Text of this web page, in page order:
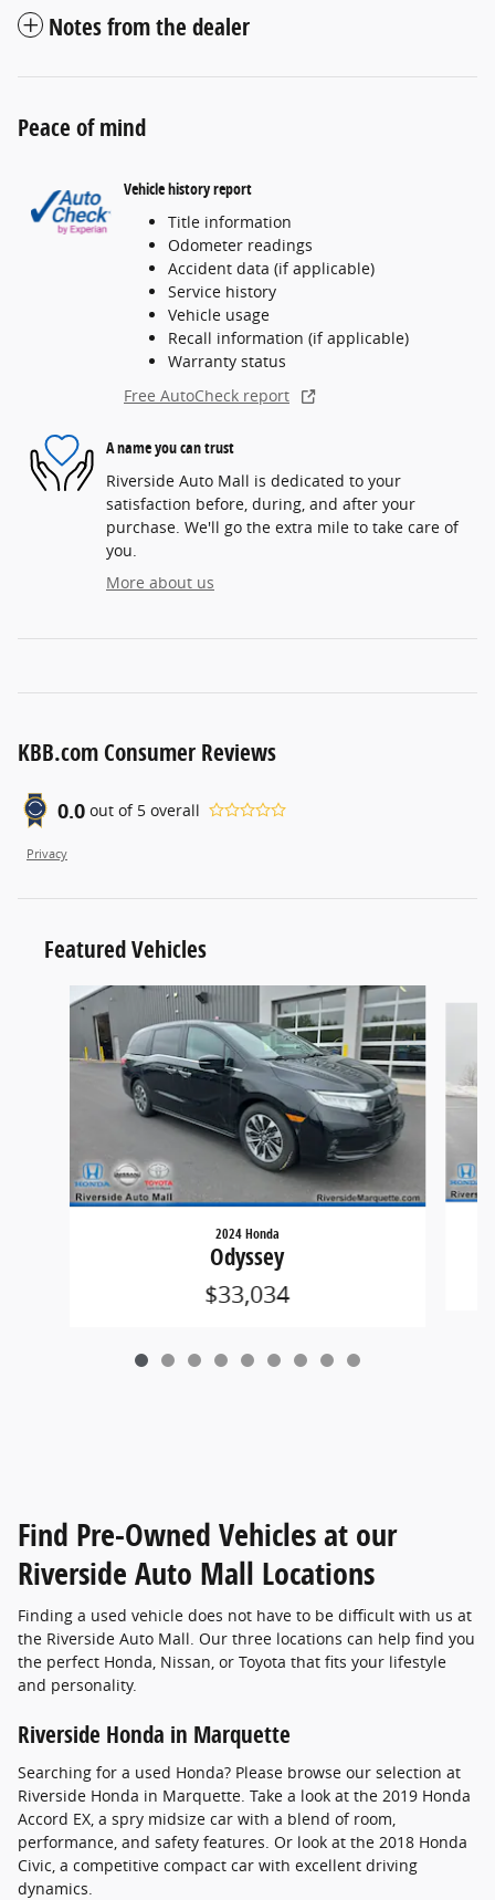
Notes from the dealer
Peace of mind
Vehicle history report
Title information
Odometer readings
Accident data (if applicable)
Service history
Vehicle usage
Recall information (if applicable)
Warranty status
Free AutoCheck report
A name you can trust
Riverside Auto Mall is dedicated to your
satisfaction before, during, and after your
purchase. We'll go the extra mile to take care of
you.
More about us
KBB.com Consumer Reviews
0.0 out of 5 overall
Privacy
Featured Vehicles
Slide 1 of 9
2024 Honda
Odyssey
$33,034
Find Pre-Owned Vehicles at our
Riverside Auto Mall Locations
Finding a used vehicle does not have to be difficult with us at
the Riverside Auto Mall. Our three locations can help find you
the perfect Honda, Nissan, or Toyota that fits your lifestyle
and personality.
Riverside Honda in Marquette
Searching for a used Honda? Please browse our selection at
Riverside Honda in Marquette. Take a look at the 2019 Honda
Accord EX, a spry midsize car with a blend of room,
performance, and safety features. Or look at the 2018 Honda
Civic, a competitive compact car with excellent driving
dynamics.